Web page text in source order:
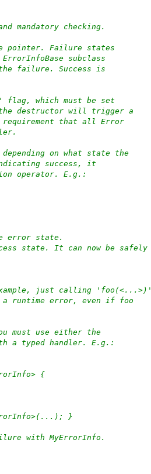
mandatory checking.
pointer. Failure states
subclass
failure. Success is
flag, which must be set
destructor will trigger a
that all Error
on what state the
success, it
operator. E.g.:
state.
state. It can now be safely
just calling 'foo(<...>)'
runtime error, even if foo
must use either the
a typed handler. E.g.:
{
}
with MyErrorInfo.